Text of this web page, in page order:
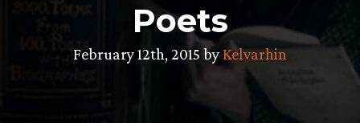
Poets
February 12th, 2015 byKelvarhin